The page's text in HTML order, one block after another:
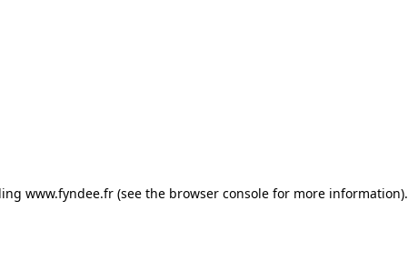
www.fyndee.fr(see the browser consolefor more information).